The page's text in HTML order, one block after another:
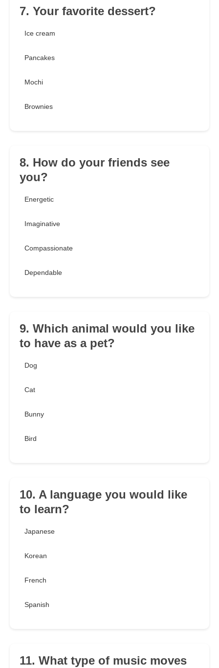
7. Your favorite dessert?
Ice cream
Pancakes
Mochi
Brownies
8. How do your friends see
you?
Energetic
Imaginative
Compassionate
Dependable
9. Which animal would you like
to have as a pet?
Dog
Cat
Bunny
Bird
10. A language you would like
to learn?
Japanese
Korean
French
Spanish
11. What type of music moves